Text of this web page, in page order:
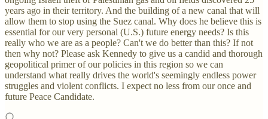
years ago in their territory. And the building of a new canal that will
allow them to stop using the Suez canal. Why does he believe this is
essential for our very personal (U.S.) future energy needs? Is this
really who we are as a people? Can't we do better than this? If not
then why not? Please ask Kennedy to give us a candid and thorough
geopolitical primer of our policies in this region so we can
understand what really drives the world's seemingly endless power
struggles and violent conflicts. I expect no less from our once and
future Peace Candidate.